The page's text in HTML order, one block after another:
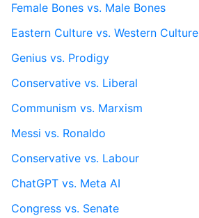
Female Bones vs. Male Bones
Eastern Culture vs. Western Culture
Genius vs. Prodigy
Conservative vs. Liberal
Communism vs. Marxism
Messi vs. Ronaldo
Conservative vs. Labour
ChatGPT vs. Meta AI
Congress vs. Senate